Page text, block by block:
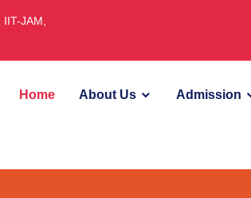
JAM,
Home About Us Admission